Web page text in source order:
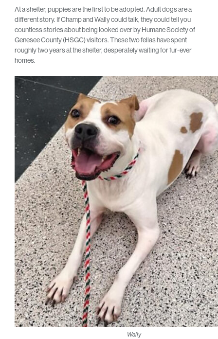
At a shelter, puppies are the first to be adopted. Adult dogs are a
different story. If Champ and Wally could talk, they could tell you
countless stories about being looked over by Humane Society of
Genesee County (HSGC) visitors. These two fellas have spent
roughly two years at the shelter, desperately waiting for fur-ever
homes.
Wally